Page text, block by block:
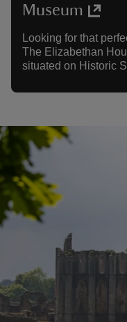
Museum
Looking for that
The Elizabethan
situated on Historic